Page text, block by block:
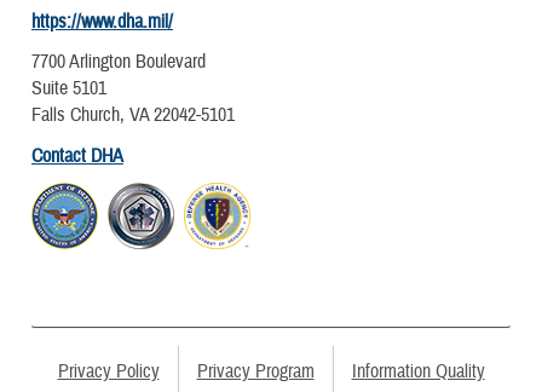
https://www.dha.mil/
7700 Arlington Boulevard
Suite 5101
Falls Church, VA 22042-5101
Contact DHA
Privacy Policy Privacy Program Information Quality